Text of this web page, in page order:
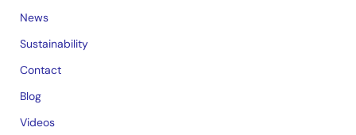
News
Sustainability
Contact
Blog
Videos